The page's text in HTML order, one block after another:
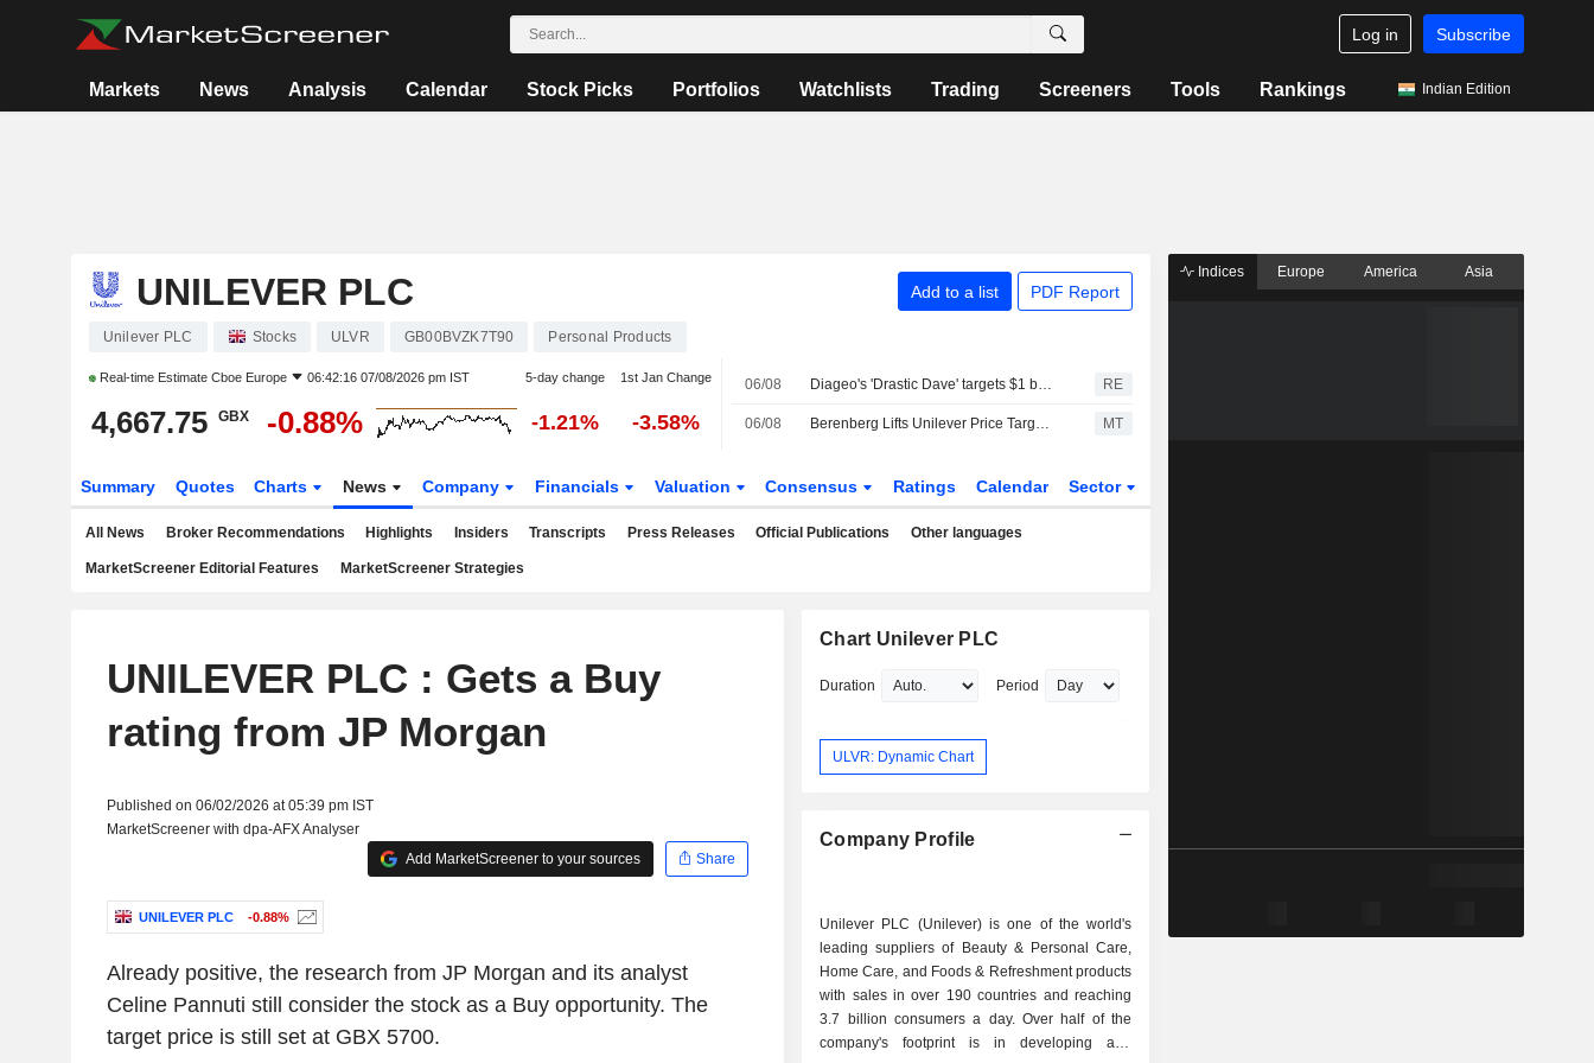
Log in Subscribe
Markets News Analysis Calendar Stock Picks Portfolios Watchlists Trading Screeners Tools Rankings Indian Edition
UNILEVER PLC Add to a list PDF Report
Unilever PLC Stocks ULVR GB00BVZK7T90 Personal Products
Real-time Estimate Cboe Europe 06:42:16 07/08/2026 pm IST 5-day change 1st Jan Change
4,667.75 GBX -0.88% -1.21% -3.58%
06/08 Diageo's 'Drastic Dave' targets $1 billion cost savings to confront weak growth RE
06/08 Berenberg Lifts Unilever Price Target, Forecasts as Q2 Volume Growth Beats Expectations; Hold Maintained MT
Summary Quotes Charts News Company Financials Valuation Consensus Ratings Calendar Sector
All News Broker Recommendations Highlights Insiders Transcripts Press Releases Official Publications Other languages
MarketScreener Editorial Features MarketScreener Strategies
UNILEVER PLC : Gets a Buy
rating from JP Morgan
Published on 06/02/2026 at 05:39 pm IST
MarketScreener with dpa-AFX Analyser
Add MarketScreener to your sources
Share
UNILEVER PLC -0.88%
Already positive, the research from JP Morgan and its analyst
Celine Pannuti still consider the stock as a Buy opportunity. The
target price is still set at GBX 5700.
Chart Unilever PLC
Duration Period
ULVR: Dynamic Chart
Company Profile
Unilever PLC (Unilever) is one of the world's
leading suppliers of Beauty & Personal Care,
Home Care, and Foods & Refreshment products
with sales in over 190 countries and reaching
3.7 billion consumers a day. Over half of the
company's footprint is in developing and
Indices Europe America Asia